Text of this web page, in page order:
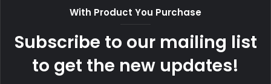
With Product You Purchase
Subscribe to our mailing list
to get the new updates!